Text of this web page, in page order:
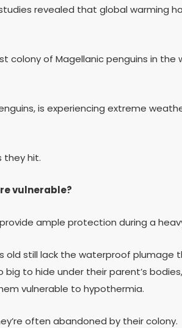
revealed that global warming
colony of Magellanic penguins in the
is experiencing extreme
they hit.
vulnerable?
ample protection during a
old still lack the waterproof plumage
big to hide under their parent’s
vulnerable to hypothermia.
often abandoned by their colony.